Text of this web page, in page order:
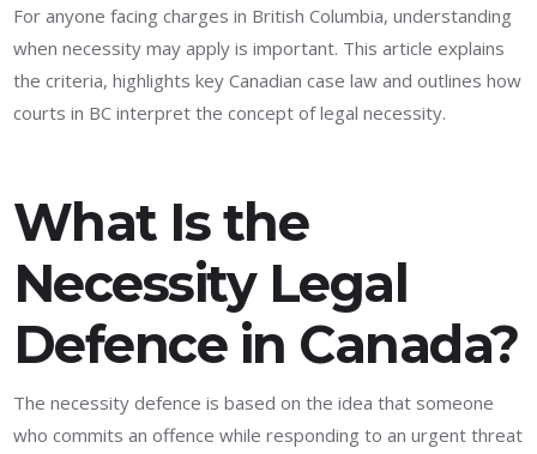
For anyone facing charges in British Columbia, understanding
when necessity may apply is important. This article explains
the criteria, highlights key Canadian case law and outlines how
courts in BC interpret the concept of legal necessity.
What Is the
Necessity Legal
Defence in Canada?
The necessity defence is based on the idea that someone
who commits an offence while responding to an urgent threat